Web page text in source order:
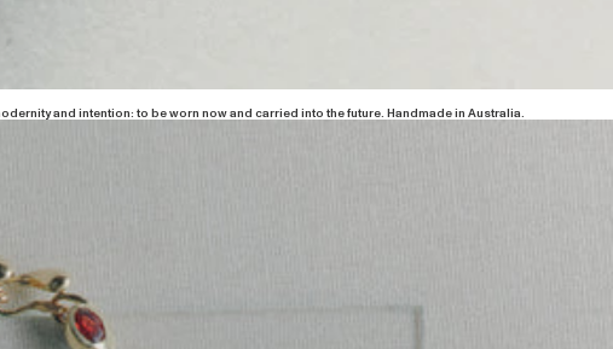
and intention: to be worn now and carried into the future. Handmade in Australia.